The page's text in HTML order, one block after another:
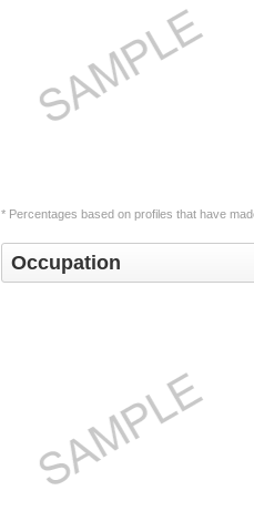
* Percentages based on profiles that have
Occupation